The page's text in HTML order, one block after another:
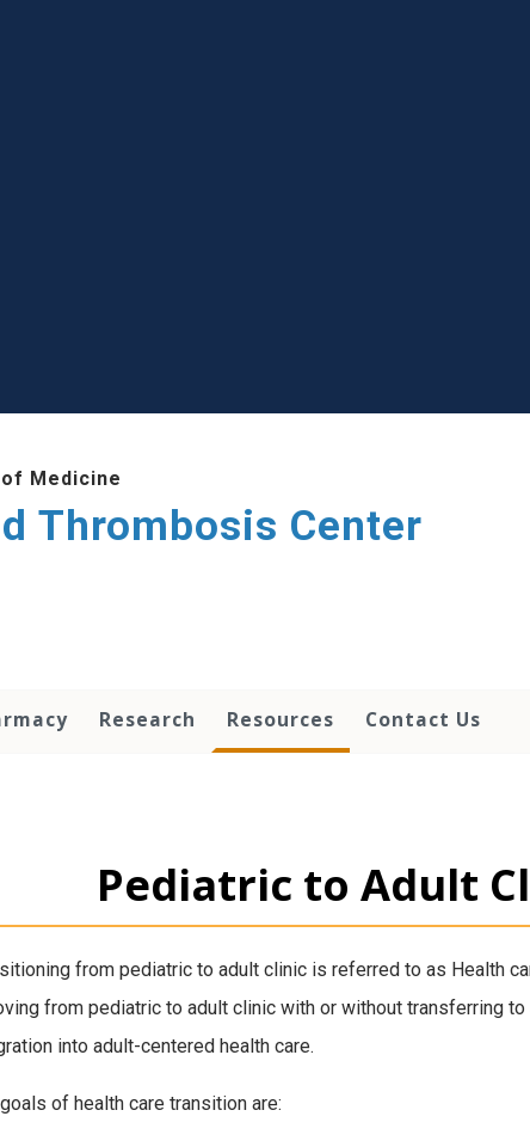
Medicine
Thrombosis Center
Research Resources Contact Us
Pediatric to Adult
from pediatric to adult clinic is referred to as Health
from pediatric to adult clinic with or without transferring
into adult-centered health care.
of health care transition are: